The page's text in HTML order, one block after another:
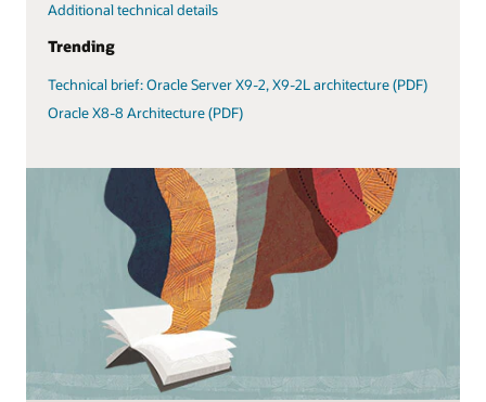
Additional technical details
Trending
Technical brief: Oracle Server X9-2, X9-2L architecture (PDF)
Oracle X8-8 Architecture (PDF)